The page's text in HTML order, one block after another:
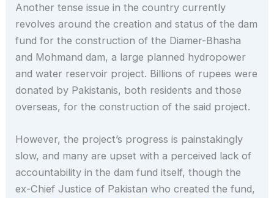
Another tense issue in the country currently
revolves around the creation and status of the dam
fund for the construction of the Diamer-Bhasha
and Mohmand dam, a large planned hydropower
and water reservoir project. Billions of rupees were
donated by Pakistanis, both residents and those
overseas, for the construction of the said project.
However, the project’s progress is painstakingly
slow, and many are upset with a perceived lack of
accountability in the dam fund itself, though the
ex-Chief Justice of Pakistan who created the fund,